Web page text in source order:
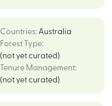
Countries: Australia
Forest Type:
(not yet curated)
Tenure Management:
(not yet curated)